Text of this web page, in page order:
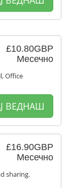
£10.80GBP
Месечно
Office
ВЕДНАШ
£16.90GBP
Месечно
sharing.